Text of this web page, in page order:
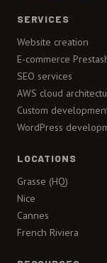
SERVICES
Website creation
E-commerce
SEO services
AWS cloud
Custom
WordPress
LOCATIONS
Grasse (HQ)
Nice
Cannes
French Riviera